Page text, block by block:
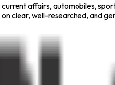
affairs, automobiles,
clear, well-researched, and